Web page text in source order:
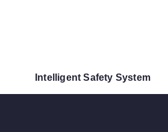
Intelligent Safety System